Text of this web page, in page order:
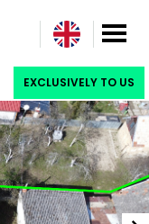
EXCLUSIVELY TO US